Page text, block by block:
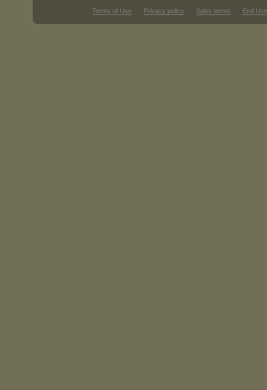
Terms of Use Privacy policy Sales terms End